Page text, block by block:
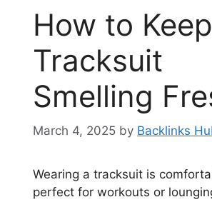
How to
Tracksuit
Smelling
March 4, 2025 by Backlinks
Wearing a tracksuit is
perfect for workouts or